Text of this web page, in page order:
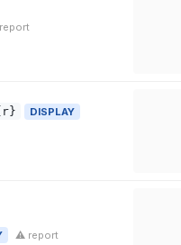
DISPLAY
⚠ report